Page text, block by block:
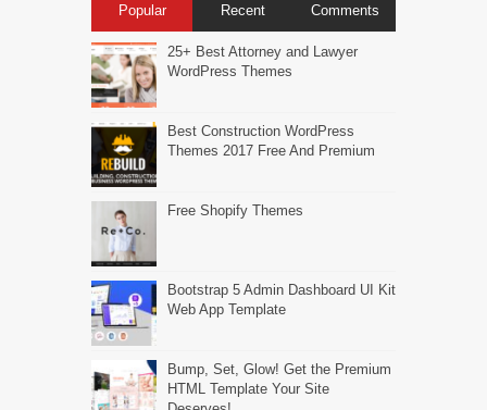
Popular Recent Comments
25+ Best Attorney and Lawyer
WordPress Themes
Best Construction WordPress
Themes 2017 Free And Premium
Free Shopify Themes
Bootstrap 5 Admin Dashboard UI Kit
Web App Template
Bump, Set, Glow! Get the Premium
HTML Template Your Site